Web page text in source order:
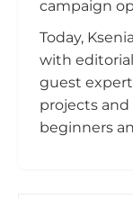
campaign
Today,
with
guest
projects
beginners